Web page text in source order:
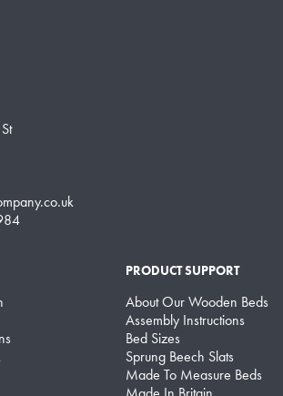
PRODUCT SUPPORT
About Our Wooden Beds
Assembly Instructions
Bed Sizes
Sprung Beech Slats
Made To Measure Beds